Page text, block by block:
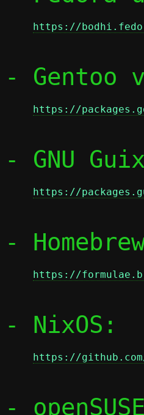
https://
- Gentoo
https://
- GNU
https://
-
https://
- NixOS:
https://
-